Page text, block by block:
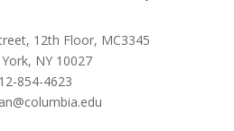
12th Floor, MC3345
NY 10027
854-4623